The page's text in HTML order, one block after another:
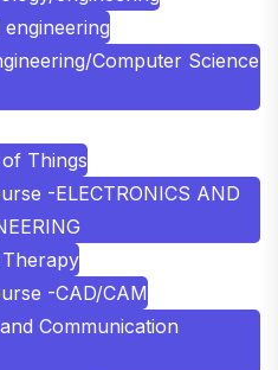
Computer Science
Things
-ELECTRONICS AND
-CAD/CAM
Communication